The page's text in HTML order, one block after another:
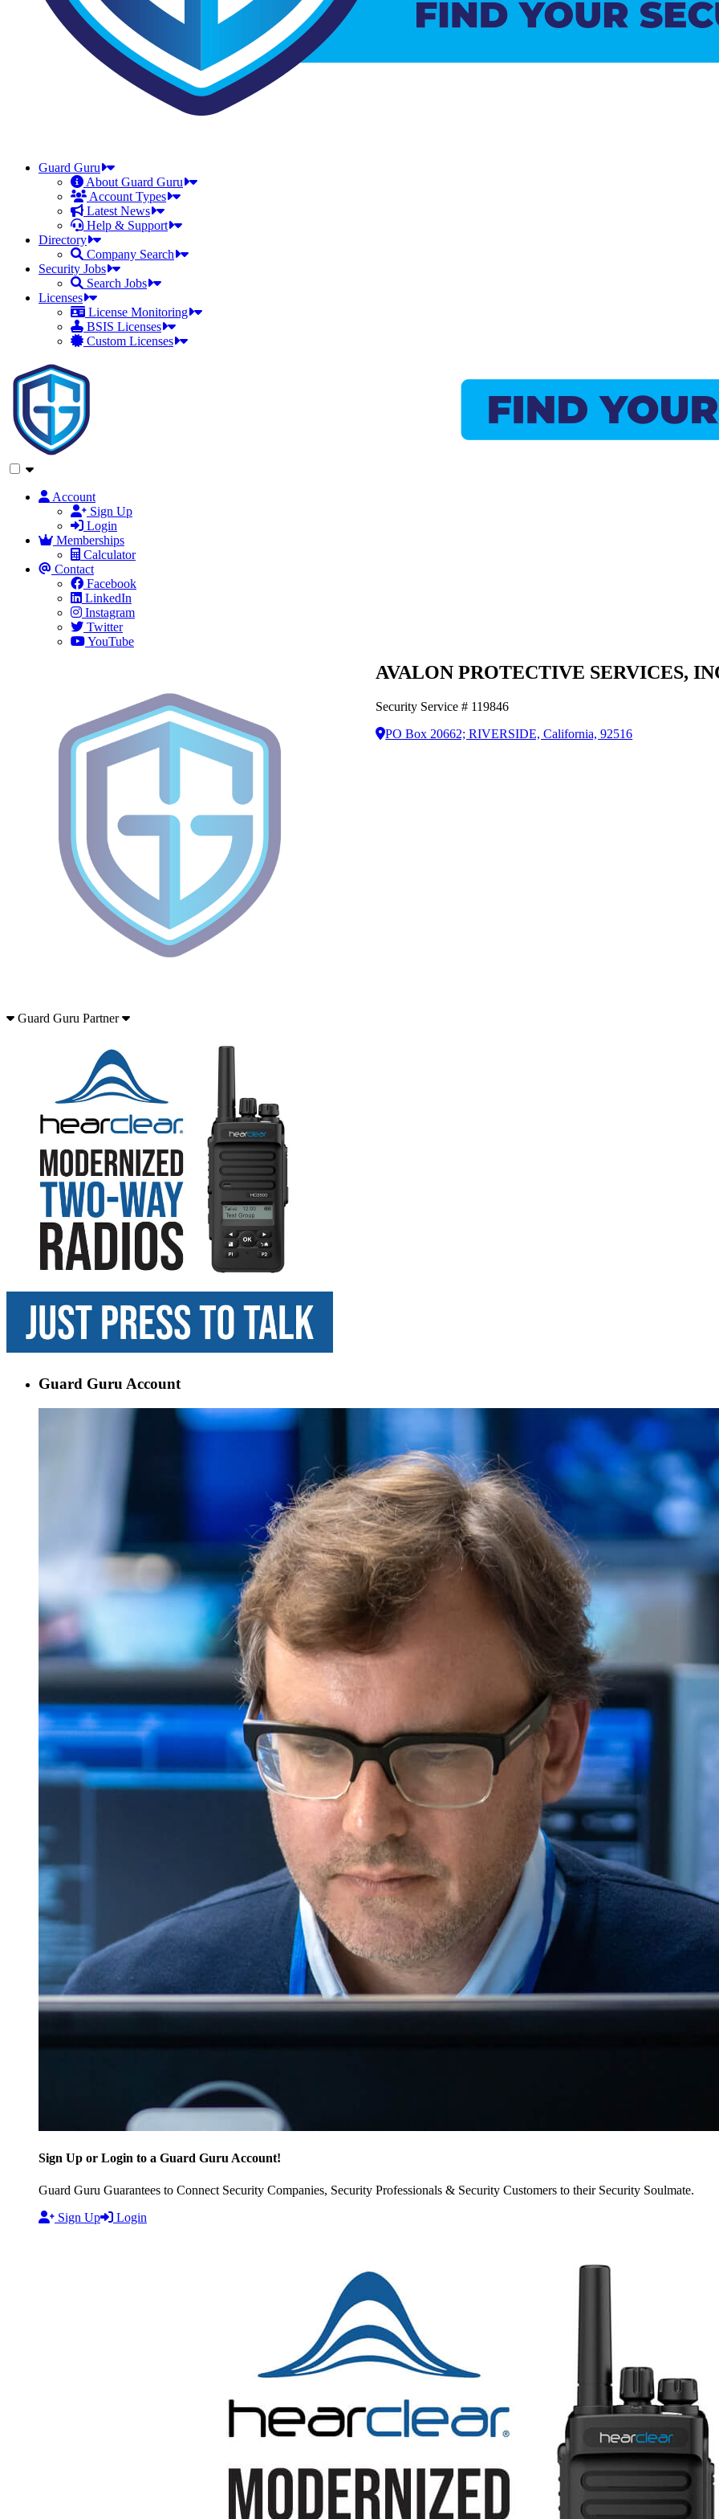
Guard Guru
About Guard Guru
Account Types
Latest News
Help & Support
Directory
Company Search
Security Jobs
Search Jobs
Licenses
License Monitoring
BSIS Licenses
Custom Licenses
Account
Sign Up
Login
Memberships
Calculator
Contact
Facebook
LinkedIn
Instagram
Twitter
YouTube
AVALON PROTECTIVE SERVICES,
Security Service # 119846
PO Box 20662; RIVERSIDE, California, 92516
Guard Guru Partner
Guard Guru Account
Sign Up or Login to a Guard Guru Account!
Guard Guru Guarantees to Connect Security Companies, Security Professionals & Security Customers to their Security Soulmate.
Sign Up
Login